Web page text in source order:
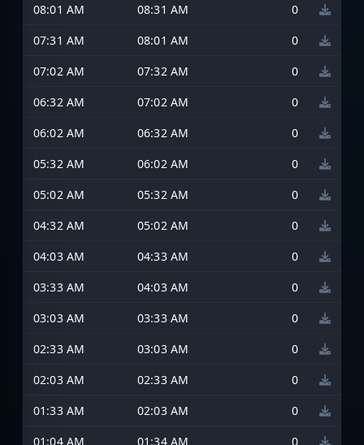
08:01 AM
08:31 AM
0
07:31 AM
08:01 AM
0
07:02 AM
07:32 AM
0
06:32 AM
07:02 AM
0
06:02 AM
06:32 AM
0
05:32 AM
06:02 AM
0
05:02 AM
05:32 AM
0
04:32 AM
05:02 AM
0
04:03 AM
04:33 AM
0
03:33 AM
04:03 AM
0
03:03 AM
03:33 AM
0
02:33 AM
03:03 AM
0
02:03 AM
02:33 AM
0
01:33 AM
02:03 AM
0
01:04 AM
01:34 AM
0